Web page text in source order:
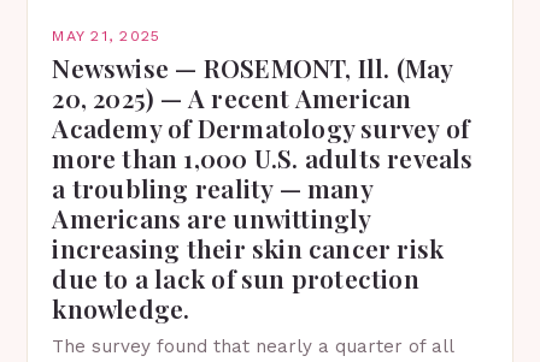
MAY 21, 2025
Newswise — ROSEMONT, Ill. (May
20, 2025) — A recent American
Academy of Dermatology survey of
more than 1,000 U.S. adults reveals
a troubling reality — many
Americans are unwittingly
increasing their skin cancer risk
due to a lack of sun protection
knowledge.
The survey found that nearly a quarter of all